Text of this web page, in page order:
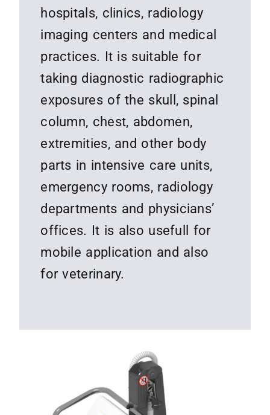
hospitals, clinics, radiology
imaging centers and medical
practices. It is suitable for
taking diagnostic radiographic
exposures of the skull, spinal
column, chest, abdomen,
extremities, and other body
parts in intensive care units,
emergency rooms, radiology
departments and physicians’
offices. It is also usefull for
mobile application and also
for veterinary.